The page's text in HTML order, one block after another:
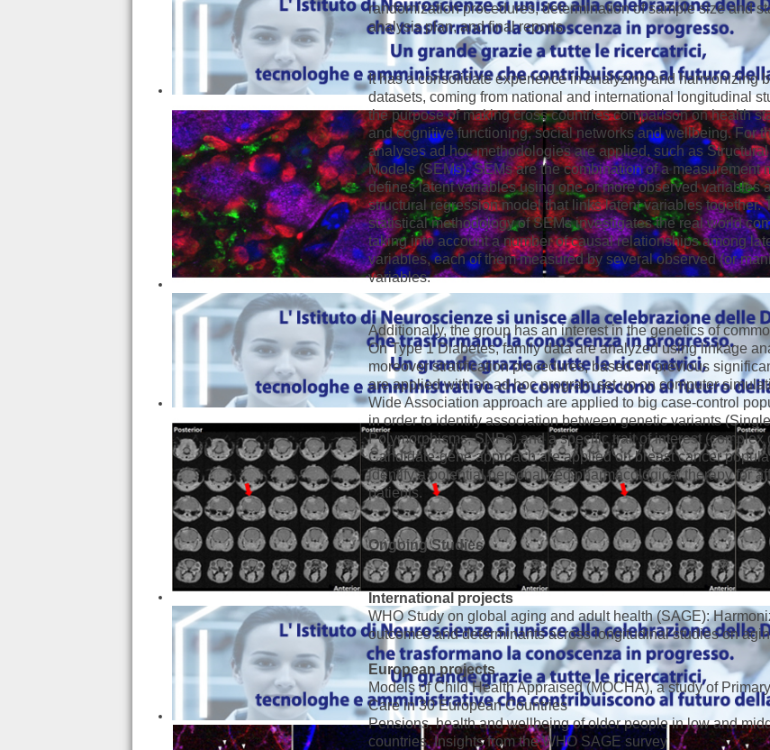
randomization procedures, determination of sample size and
analysis plan, and final reports.
It has a consolidate experience in analyzing and harmonizing
datasets, coming from national and international longitudinal
the purpose of making cross countries comparison on health
and cognitive functioning, social networks and wellbeing. For
analyses ad hoc methodologies are applied, such as
Models (SEMs). SEMs are the combination of a measurement
defines latent variables using one or more observed variables
structural regression model that links latent variables together.
statistical methodology of SEMs investigates the real world
taking into account a number of causal relationships among
variables, each of them measured by several observed (or
variables.
Additionally, the group has an interest in the genetics of
On Type 1 Diabetes, family data are analyzed using linkage
moreover stratification procedures, based on previous
are applied with an ad hoc program set up on computer
Wide Association approach are applied to big case-control
in order to identify association between genetic variants
Polymorphisms, SNPs) and a specific trait of interest (complex
Candidate-gene approach are applied on breast cancer
identify a potential personalized pharmacological therapy for
patients.
Ongoing Studies
International projects
WHO Study on global aging and adult health (SAGE):
outcomes and determinants across longitudinal studies on
European projects
Models of Child Health Appraised (MOCHA), a study of
Care in 30 European Countries
Pensions, health and wellbeing of older people in low and
countries. Insights from the WHO SAGE survey